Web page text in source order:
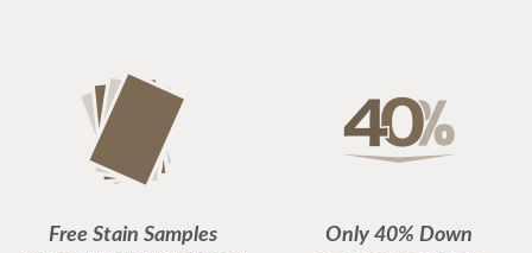
Free Stain Samples Only 40% Down